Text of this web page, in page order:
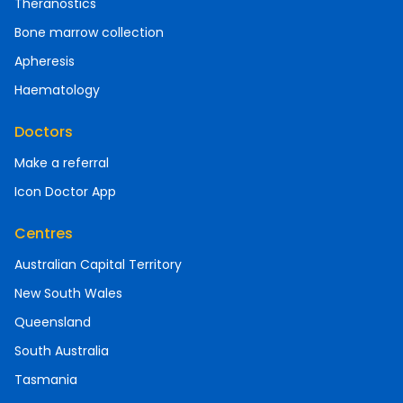
Theranostics
Bone marrow collection
Apheresis
Haematology
Doctors
Make a referral
Icon Doctor App
Centres
Australian Capital Territory
New South Wales
Queensland
South Australia
Tasmania